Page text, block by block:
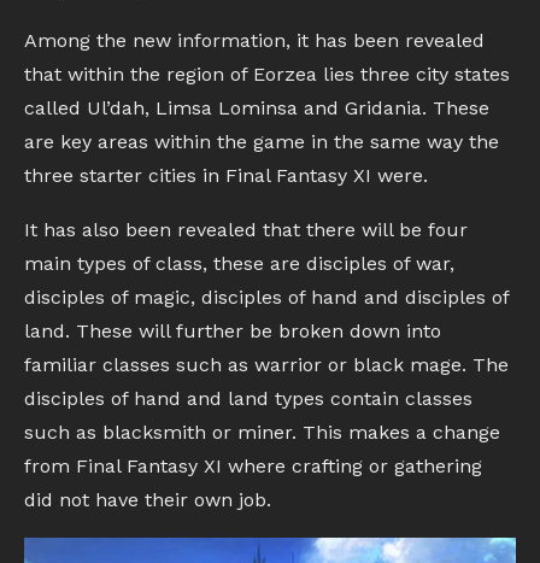
Among the new information, it has been revealed
that within the region of Eorzea lies three city states
called Ul’dah, Limsa Lominsa and Gridania. These
are key areas within the game in the same way the
three starter cities in Final Fantasy XI were.
It has also been revealed that there will be four
main types of class, these are disciples of war,
disciples of magic, disciples of hand and disciples of
land. These will further be broken down into
familiar classes such as warrior or black mage. The
disciples of hand and land types contain classes
such as blacksmith or miner. This makes a change
from Final Fantasy XI where crafting or gathering
did not have their own job.